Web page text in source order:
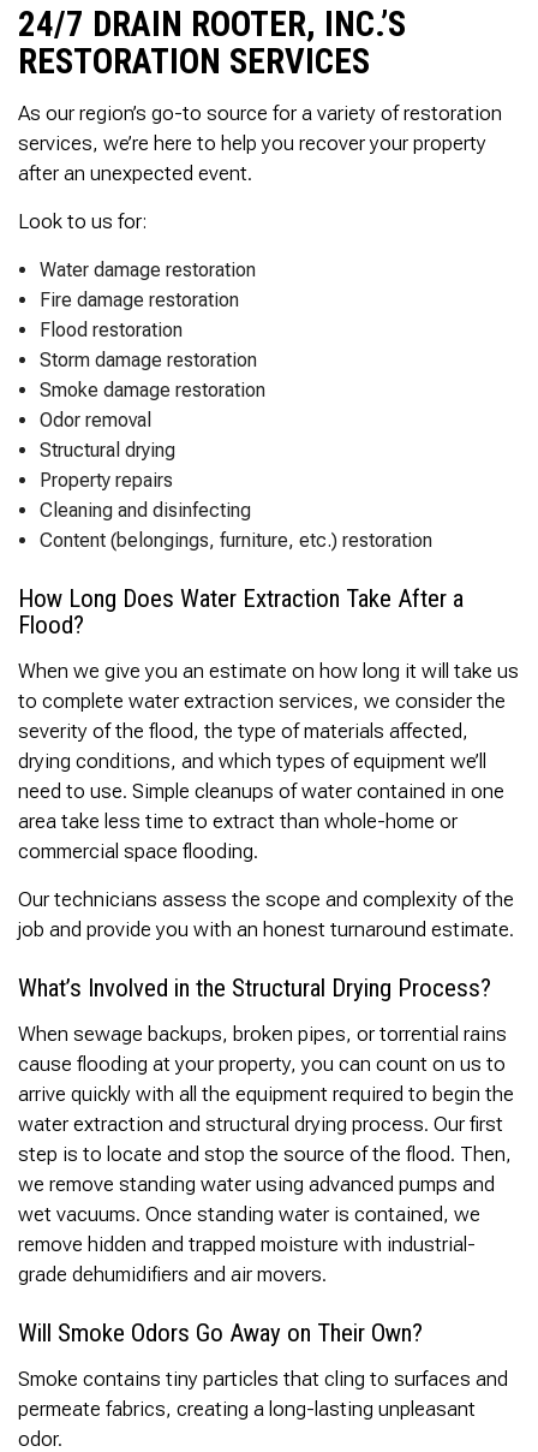
rest of our remaining
time here on earth!! We
are early 60’s. James,
his son, & another crew
member are amazing.
Very prompt,
professional, &
courteous. And,…they
Drain Rooter to anyone.
Thank you Very Much
James,…Greatly
24/7 DRAIN ROOTER, INC.’S
RESTORATION SERVICES
As our region’s go-to source for a variety of restoration
services, we’re here to help you recover your property
after an unexpected event.
Look to us for:
Water damage restoration
Fire damage restoration
Flood restoration
Storm damage restoration
Smoke damage restoration
Odor removal
Structural drying
Property repairs
Cleaning and disinfecting
Content (belongings, furniture, etc.) restoration
How Long Does Water Extraction Take After a
Flood?
When we give you an estimate on how long it will take us
to complete water extraction services, we consider the
severity of the flood, the type of materials affected,
drying conditions, and which types of equipment we’ll
need to use. Simple cleanups of water contained in one
area take less time to extract than whole-home or
commercial space flooding.
Our technicians assess the scope and complexity of the
job and provide you with an honest turnaround estimate.
What’s Involved in the Structural Drying Process?
When sewage backups, broken pipes, or torrential rains
cause flooding at your property, you can count on us to
arrive quickly with all the equipment required to begin the
water extraction and structural drying process. Our first
step is to locate and stop the source of the flood. Then,
we remove standing water using advanced pumps and
wet vacuums. Once standing water is contained, we
remove hidden and trapped moisture with industrial-
grade dehumidifiers and air movers.
Will Smoke Odors Go Away on Their Own?
Smoke contains tiny particles that cling to surfaces and
permeate fabrics, creating a long-lasting unpleasant
odor.